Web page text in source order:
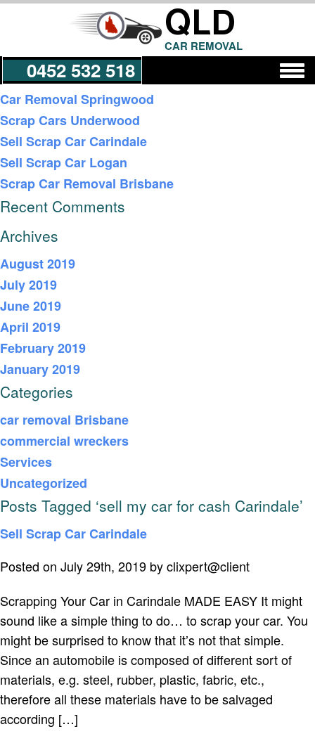
QLD
CAR REMOVAL
0452 532 518
Recent Posts
Car Removal Springwood
Scrap Cars Underwood
Sell Scrap Car Carindale
Sell Scrap Car Logan
Scrap Car Removal Brisbane
Recent Comments
Archives
August 2019
July 2019
June 2019
April 2019
February 2019
January 2019
Categories
car removal Brisbane
commercial wreckers
Services
Uncategorized
Posts Tagged ‘sell my car for cash Carindale’
Sell Scrap Car Carindale
Posted on July 29th, 2019 by clixpert@client
Scrapping Your Car in Carindale MADE EASY It might
sound like a simple thing to do… to scrap your car. You
might be surprised to know that it’s not that simple.
Since an automobile is composed of different sort of
materials, e.g. steel, rubber, plastic, fabric, etc.,
therefore all these materials have to be salvaged
according […]
Get a Quote